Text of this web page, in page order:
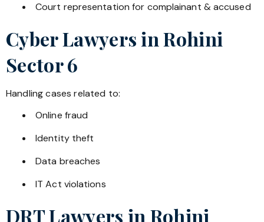
Court representation for complainant & accused
Cyber Lawyers inRohini
Sector 6
Handling cases related to:
Online fraud
Identity theft
Data breaches
IT Act violations
DRT Lawyers in Rohini